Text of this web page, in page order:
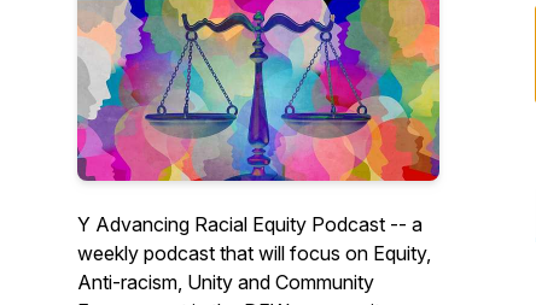
Y Advancing Racial Equity Podcast -- a
weekly podcast that will focus on Equity,
Anti-racism, Unity and Community